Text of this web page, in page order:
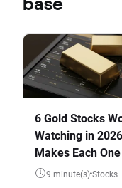
6 Gold Stocks
Watching in
Makes Each
9 minute(s) Stocks